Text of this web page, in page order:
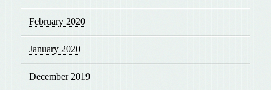
February 2020
January 2020
December 2019